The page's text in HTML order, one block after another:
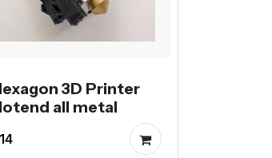
3D Printer
all metal